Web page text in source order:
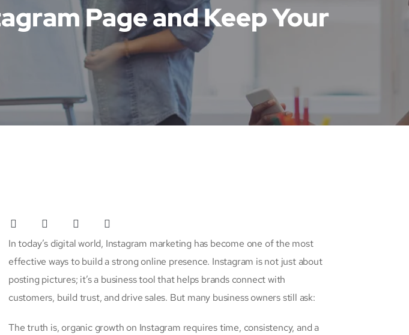
Page and Keep Your
In today’s digital world, Instagram marketing has become one of the most
effective ways to build a strong online presence. Instagram is not just about
posting pictures; it’s a business tool that helps brands connect with
customers, build trust, and drive sales. But many business owners still ask:
The truth is, organic growth on Instagram requires time, consistency, and a